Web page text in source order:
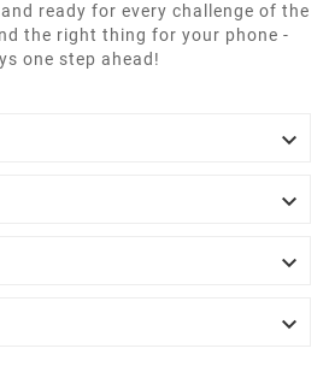
ready for every challenge of the
the right thing for your phone -
one step ahead!



